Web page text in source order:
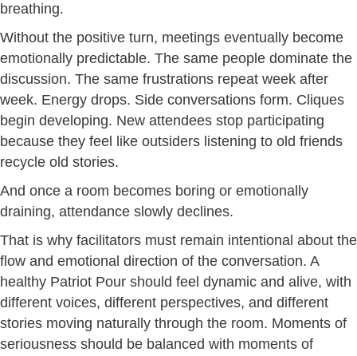
breathing.
Without the positive turn, meetings eventually become
emotionally predictable. The same people dominate the
discussion. The same frustrations repeat week after
week. Energy drops. Side conversations form. Cliques
begin developing. New attendees stop participating
because they feel like outsiders listening to old friends
recycle old stories.
And once a room becomes boring or emotionally
draining, attendance slowly declines.
That is why facilitators must remain intentional about the
flow and emotional direction of the conversation. A
healthy Patriot Pour should feel dynamic and alive, with
different voices, different perspectives, and different
stories moving naturally through the room. Moments of
seriousness should be balanced with moments of